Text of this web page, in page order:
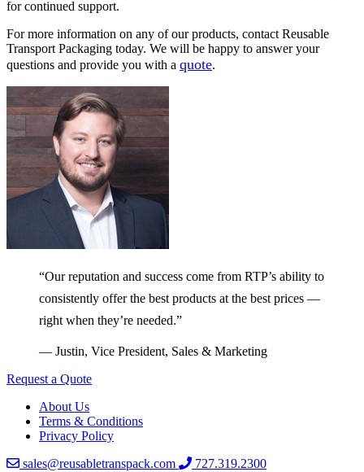
for continued support.
For more information on any of our products, contact Reusable
Transport Packaging today. We will be happy to answer your
questions and provide you with a quote.
“Our reputation and success come from RTP’s ability to
consistently offer the best products at the best prices —
right when they’re needed.”
— Justin, Vice President, Sales & Marketing
Request a Quote
About Us
Terms & Conditions
Privacy Policy
sales@reusabletranspack.com
727.319.2300